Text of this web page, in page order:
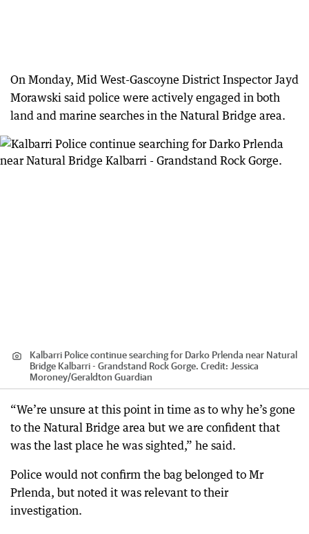
On Monday, Mid West-Gascoyne District Inspector Jayd
Morawski said police were actively engaged in both
land and marine searches in the Natural Bridge area.
Kalbarri Police continue searching for Darko Prlenda near Natural
Bridge Kalbarri - Grandstand Rock Gorge. Credit: Jessica
Moroney/Geraldton Guardian
“We’re unsure at this point in time as to why he’s gone
to the Natural Bridge area but we are confident that
was the last place he was sighted,” he said.
Police would not confirm the bag belonged to Mr
Prlenda, but noted it was relevant to their
investigation.